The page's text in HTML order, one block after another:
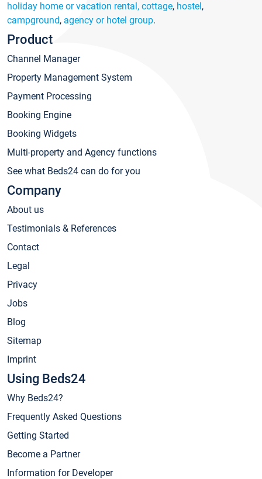
holiday home or vacation rental, cottage, hostel,
campground, agency or hotel group.
Product
Channel Manager
Property Management System
Payment Processing
Booking Engine
Booking Widgets
Multi-property and Agency functions
See what Beds24 can do for you
Company
About us
Testimonials & References
Contact
Legal
Privacy
Jobs
Blog
Sitemap
Imprint
Using Beds24
Why Beds24?
Frequently Asked Questions
Getting Started
Become a Partner
Information for Developer